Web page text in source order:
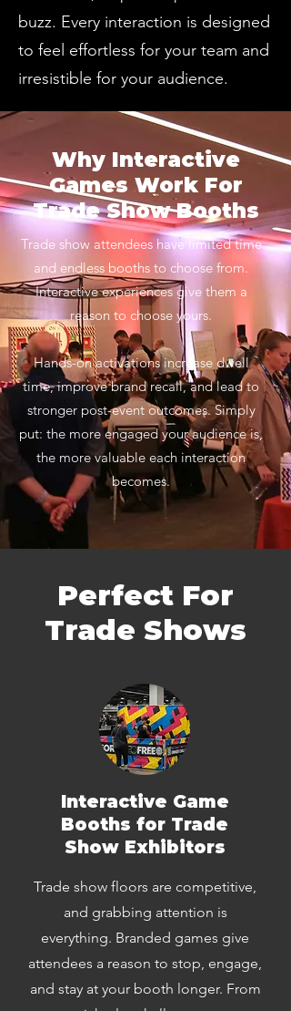
buzz. Every interaction is designed
to feel effortless for your team and
irresistible for your audience.
Why Interactive
Games Work For
Trade Show Booths
Trade show attendees have limited time
and endless booths to choose from.
Interactive experiences give them a
reason to choose yours.
Hands-on activations increase dwell
time, improve brand recall, and lead to
stronger post-event outcomes. Simply
put: the more engaged your audience is,
the more valuable each interaction
becomes.
Perfect For
Trade Shows
Interactive Game
Booths for Trade
Show Exhibitors
Trade show floors are competitive,
and grabbing attention is
everything. Branded games give
attendees a reason to stop, engage,
and stay at your booth longer. From